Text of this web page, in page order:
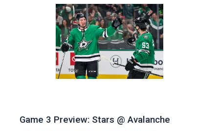
Game 3 Preview: Stars @ Avalanche